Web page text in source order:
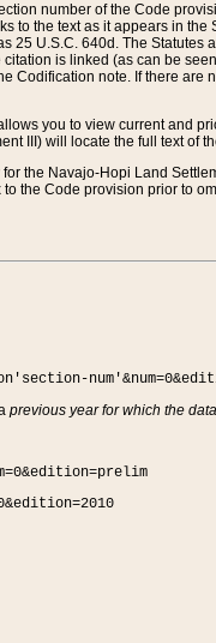
number of the Code
the text as it appears in the
U.S.C. 640d. The Statutes
is linked (as can be
Codification note. If there are
you to view current and
III) will locate the full text of
the Navajo-Hopi Land
the Code provision prior to
previous year for which the